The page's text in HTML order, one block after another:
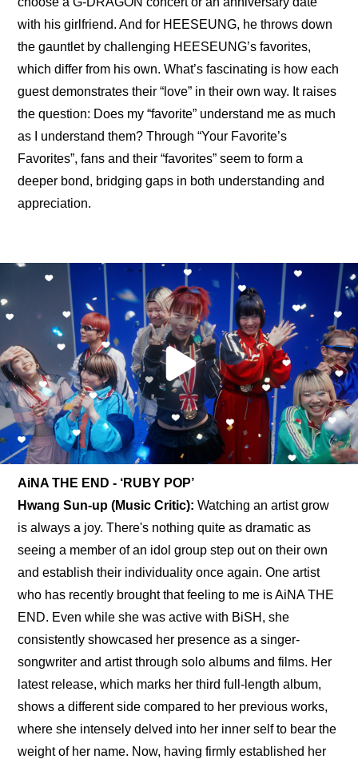
with his girlfriend. And for HEESEUNG, he throws down
the gauntlet by challenging HEESEUNG’s favorites,
which differ from his own. What’s fascinating is how each
guest demonstrates their “love” in their own way. It raises
the question: Does my “favorite” understand me as much
as I understand them? Through “Your Favorite’s
Favorites”, fans and their “favorites” seem to form a
deeper bond, bridging gaps in both understanding and
appreciation.
AiNA THE END - ‘RUBY POP’
Hwang Sun-up (Music Critic): Watching an artist grow
is always a joy. There's nothing quite as dramatic as
seeing a member of an idol group step out on their own
and establish their individuality once again. One artist
who has recently brought that feeling to me is AiNA THE
END. Even while she was active with BiSH, she
consistently showcased her presence as a singer-
songwriter and artist through solo albums and films. Her
latest release, which marks her third full-length album,
shows a different side compared to her previous works,
where she intensely delved into her inner self to bear the
weight of her name. Now, having firmly established her